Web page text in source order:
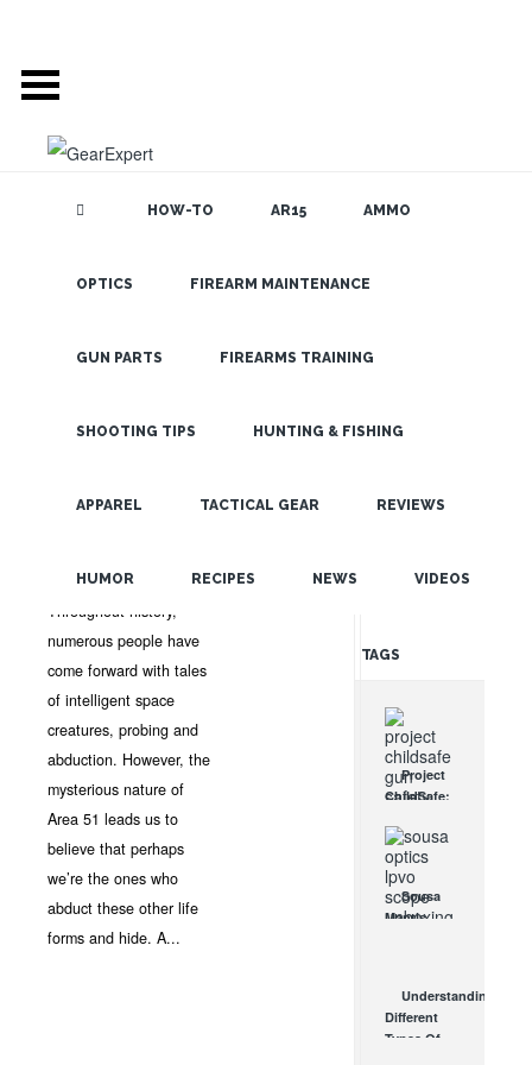
HOW-TO AR15 AMMO
OPTICS FIREARM MAINTENANCE
GUN PARTS FIREARMS TRAINING
SHOOTING TIPS HUNTING & FISHING
APPAREL TACTICAL GEAR REVIEWS
HUMOR RECIPES NEWS VIDEOS
POSTS TAGGED
GET READY FOR THE
Throughout history,
numerous people have
come forward with tales
of intelligent space
creatures, probing and
abduction. However, the
mysterious nature of
Area 51 leads us to
believe that perhaps
we’re the ones who
abduct these other life
forms and hide. A...
SEARCH THE
TAGS
Project
ChildSafe:
Gun Safety
Locks
Since 1999
OCT 7, 2021
Sousa
Mantis
An
Affordable
Understanding
Different
Types Of